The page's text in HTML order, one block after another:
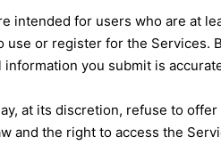
intended for users who are at
use or register for the Services.
information you submit is
at its discretion, refuse to
and the right to access the